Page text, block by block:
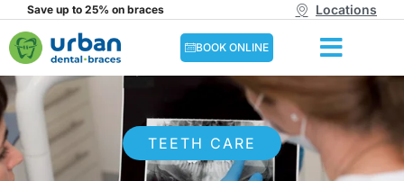
Save up to 25% on braces Locations
BOOK ONLINE
TEETH CARE